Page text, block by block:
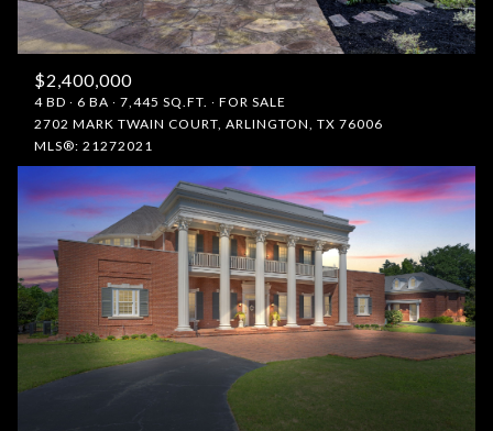
$2,400,000
4 BD 6 BA 7,445 SQ.FT.
FOR SALE
2702 MARK TWAIN COURT, ARLINGTON, TX 76006
MLS®: 21272021